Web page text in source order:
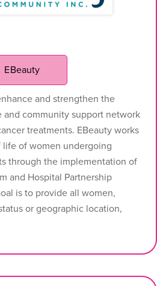
EBeauty
and strengthen the
and community support network
treatments. EBeauty works
of women undergoing
through the implementation of
and Hospital Partnership
is to provide all women,
or geographic location,